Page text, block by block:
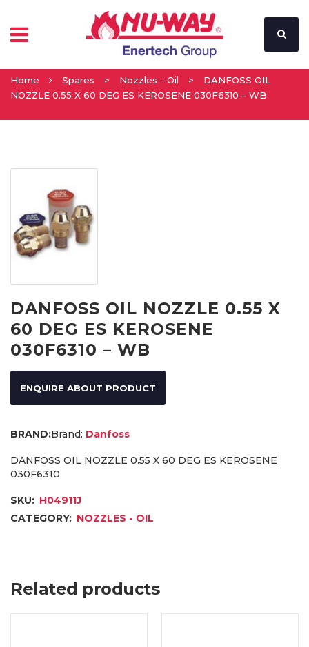
Home Spares > Nozzles - Oil >
DANFOSS OIL
NOZZLE 0.55 X 60 DEG ES KEROSENE 030F6310 – WB
DANFOSS OIL NOZZLE 0.55 X
60 DEG ES KEROSENE
030F6310 – WB
ENQUIRE ABOUT PRODUCT
Brand: Danfoss
DANFOSS OIL NOZZLE 0.55 X 60 DEG ES KEROSENE
030F6310
SKU: H04911J
CATEGORY: NOZZLES - OIL
Related products